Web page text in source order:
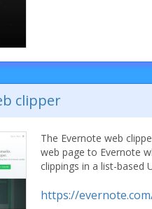
clipper
The Evernote web
web page to Evernote
clippings in a list-based
https://